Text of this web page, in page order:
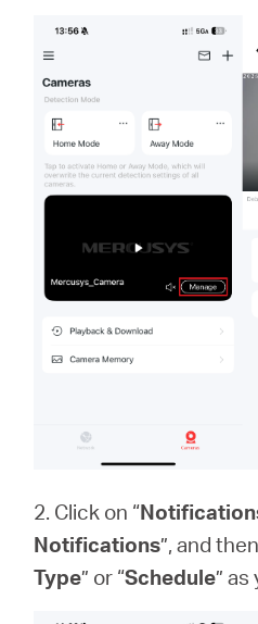
2. Click on “
Notifications”, and
Type” or “Schedule”